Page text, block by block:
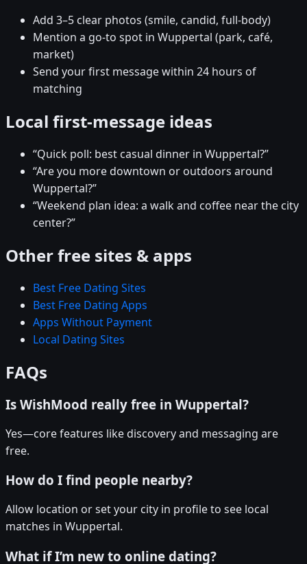
Add 3–5 clear photos (smile, candid, full-body)
Mention a go-to spot in Wuppertal (park, café,
market)
Send your first message within 24 hours of
matching
Local first-message ideas
“Quick poll: best casual dinner in Wuppertal?”
“Are you more downtown or outdoors around
Wuppertal?”
“Weekend plan idea: a walk and coffee near the city
center?”
Other free sites & apps
Best Free Dating Sites
Best Free Dating Apps
Apps Without Payment
Local Dating Sites
FAQs
Is WishMood really free in Wuppertal?
Yes—core features like discovery and messaging are
free.
How do I find people nearby?
Allow location or set your city in profile to see local
matches in Wuppertal.
What if I’m new to online dating?